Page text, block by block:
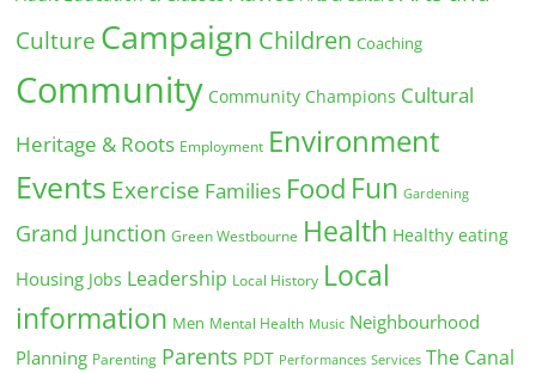
Culture Campaign Children Coaching
Community Community Champions Cultural
Heritage & Roots Employment Environment
Events Exercise Families Food Fun Gardening
Grand Junction Green Westbourne Health Healthy eating
Housing Jobs Leadership Local History Local
information Men Mental Health Music Neighbourhood
Planning Parenting Parents PDT Performances Services The Canal